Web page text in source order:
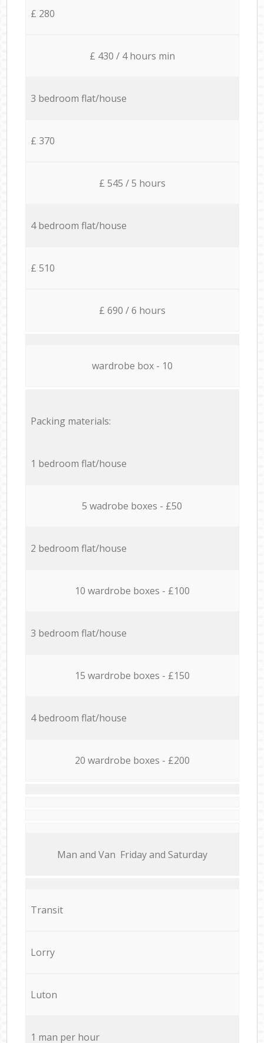
£ 280
£ 430 / 4 hours min
3 bedroom flat/house
£ 370
£ 545 / 5 hours
4 bedroom flat/house
£ 510
£ 690 / 6 hours
wardrobe box - 10
Packing materials:
1 bedroom flat/house
5 wadrobe boxes - £50
2 bedroom flat/house
10 wardrobe boxes - £100
3 bedroom flat/house
15 wardrobe boxes - £150
4 bedroom flat/house
20 wardrobe boxes - £200
Мan аnd Van Friday and Saturday
Transit
Lorry
Luton
1 man per hour